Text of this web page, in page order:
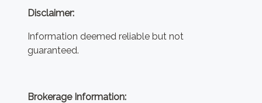
Disclaimer:
Information deemed reliable but not
guaranteed.
Brokerage Information: